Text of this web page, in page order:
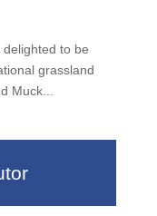
to be
grassland
Muck...